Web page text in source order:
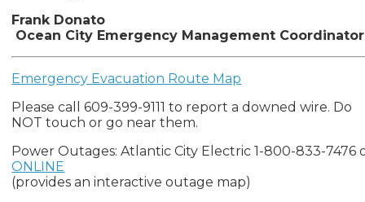
Frank Donato
Ocean City Emergency Management Coordinator
Emergency Evacuation Route Map
Please call 609-399-9111 to report a downed wire. Do
NOT touch or go near them.
Power Outages: Atlantic City Electric 1-800-833-7476
ONLINE
(provides an interactive outage map)